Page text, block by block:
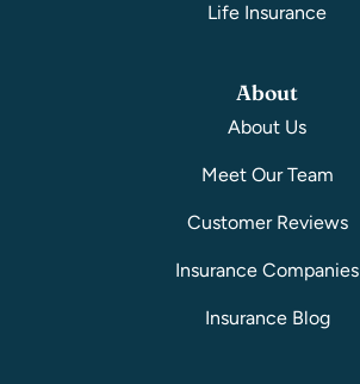
Life Insurance
About
About Us
Meet Our Team
Customer Reviews
Insurance Companies
Insurance Blog